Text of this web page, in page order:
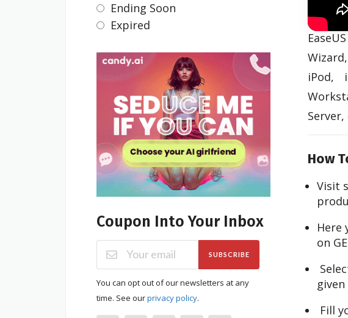
iPod,
Server,
How
Visit
Here
on
Fill
Ending Soon
Expired
Coupon Into Your Inbox
SUBSCRIBE
You can opt out of our newsletters at any
time. See ourprivacy policy.